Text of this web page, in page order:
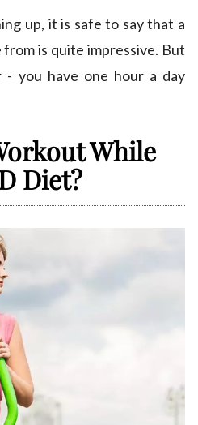
up, it is safe to say that a
is quite impressive. But
- you have one hour a day
While
Diet?